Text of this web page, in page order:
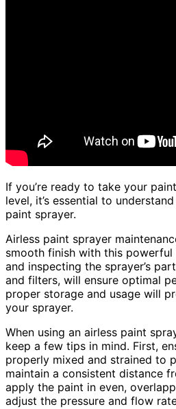
If you’re ready to take your
level, it’s essential to
paint sprayer.
Airless paint sprayer
smooth finish with this powerful
and inspecting the sprayer’s
and filters, will ensure optimal
proper storage and usage will
your sprayer.
When using an airless paint
keep a few tips in mind. First,
properly mixed and strained to
maintain a consistent distance
apply the paint in even,
adjust the pressure and flow